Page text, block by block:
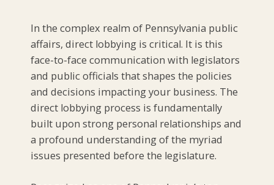
In the complex realm of Pennsylvania public
affairs, direct lobbying is critical. It is this
face-to-face communication with legislators
and public officials that shapes the policies
and decisions impacting your business. The
direct lobbying process is fundamentally
built upon strong personal relationships and
a profound understanding of the myriad
issues presented before the legislature.